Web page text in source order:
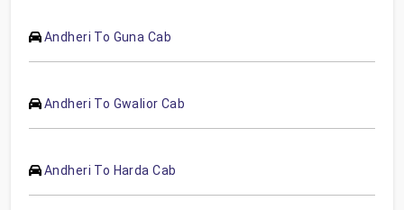
Andheri To Guna Cab
Andheri To Gwalior Cab
Andheri To Harda Cab